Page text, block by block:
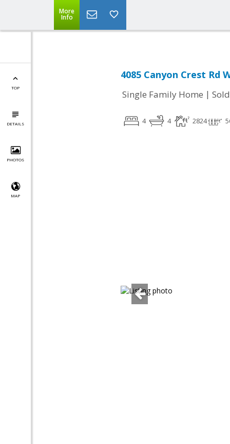
More
Info
TOP
DETAILS
PHOTOS
MAP
4085 Canyon Crest Rd
Single Family Home | Sold
4 4 2824